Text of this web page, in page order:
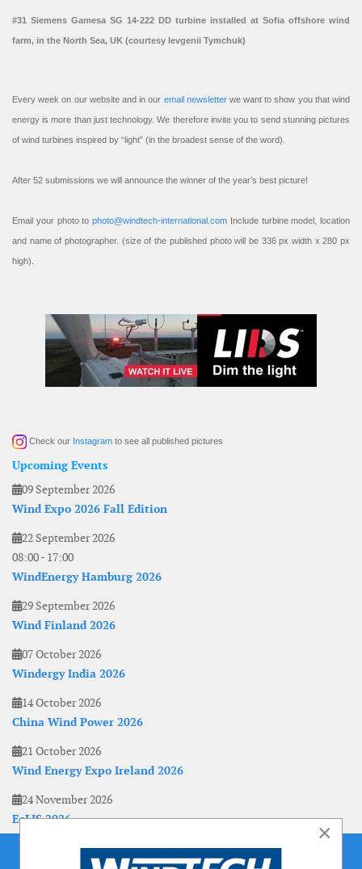
#31 Siemens Gamesa SG 14-222 DD turbine installed at Sofia offshore wind
farm, in the North Sea, UK (courtesy Ievgenii Tymchuk)
Every week on our website and in our email newsletterwe want to show you that wind
energy is more than just technology. We therefore invite you to send stunning pictures
of wind turbines inspired by “light” (in the broadest sense of the word).
After 52 submissions we will announce the winner of the year’s best picture!
Email your photo to photo@windtech-international.com Include turbine model, location
and name of photographer. (size of the published photo will be 336 px width x 280 px
high).
Check our Instagram to see all published pictures
Upcoming Events
09 September 2026
Wind Expo 2026 Fall Edition
22 September 2026
08:00- 17:00
WindEnergy Hamburg 2026
29 September 2026
Wind Finland 2026
07 October 2026
Windergy India 2026
14 October 2026
China Wind Power 2026
21 October 2026
Wind Energy Expo Ireland 2026
24 November 2026
EoLIS 2026
×